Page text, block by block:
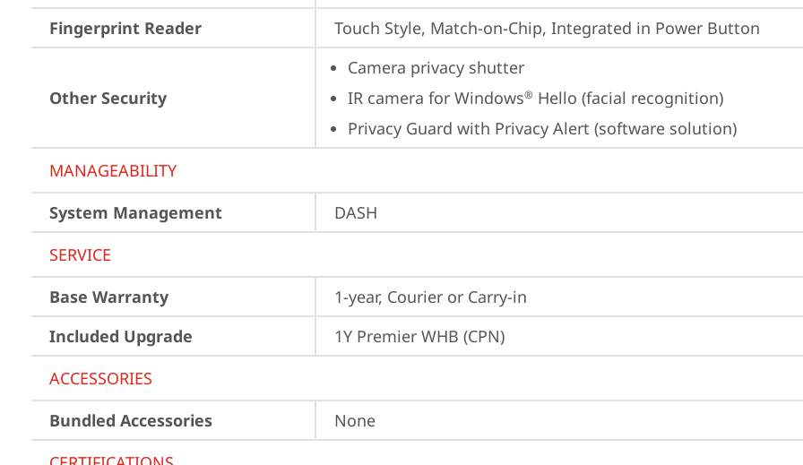
Fingerprint Reader
Touch Style, Match-on-Chip, Integrated in Power Button
Other Security
Camera privacy shutter
IR camera for Windows® Hello (facial recognition)
Privacy Guard with Privacy Alert (software solution)
MANAGEABILITY
System Management
DASH
SERVICE
Base Warranty
1-year, Courier or Carry-in
Included Upgrade
1Y Premier WHB (CPN)
ACCESSORIES
Bundled Accessories
None